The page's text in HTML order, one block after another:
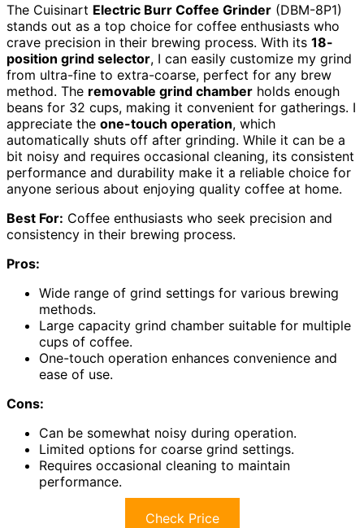
The Cuisinart Electric Burr Coffee Grinder (DBM-8P1)
stands out as a top choice for coffee enthusiasts who
crave precision in their brewing process. With its 18-
position grind selector, I can easily customize my grind
from ultra-fine to extra-coarse, perfect for any brew
method. The removable grind chamber holds enough
beans for 32 cups, making it convenient for gatherings. I
appreciate the one-touch operation, which
automatically shuts off after grinding. While it can be a
bit noisy and requires occasional cleaning, its consistent
performance and durability make it a reliable choice for
anyone serious about enjoying quality coffee at home.
Best For: Coffee enthusiasts who seek precision and
consistency in their brewing process.
Pros:
Wide range of grind settings for various brewing
methods.
Large capacity grind chamber suitable for multiple
cups of coffee.
One-touch operation enhances convenience and
ease of use.
Cons:
Can be somewhat noisy during operation.
Limited options for coarse grind settings.
Requires occasional cleaning to maintain
performance.
Check Price